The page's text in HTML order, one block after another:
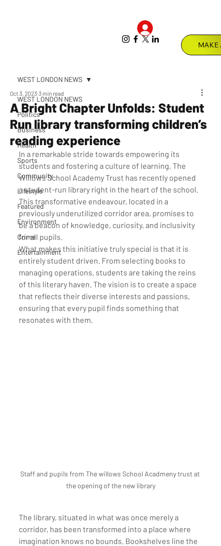
WEST LONDON NEWS
Politics
Business
Health
Sports
Community
Lifestyle
Featured
Environment
Crime
Entertainment
WEST LONDON NEWS
A Bright Chapter Unfolds: Student
Run library transforming children’s
reading experience
Oct 3, 2023 3 min read
In a remarkable stride towards empowering its
students and fostering a culture of learning, The
Willows School Academy Trust has recently opened
a student-run library right in the heart of the school.
This transformative endeavour, located in a
previously underutilized corridor area, promises to
be a beacon of knowledge, curiosity, and inclusivity
for all pupils.
What makes this initiative truly special is that it is
entirely student driven. From selecting books to
managing operations, students are taking the reins
of this literary haven. The vision is to create a space
that reflects their diverse interests and passions,
ensuring that every pupil finds something that
resonates with them.
Staff and pupils from The willows School Acadmeny trust at
the opening of the new library
The library, situated in what was once merely a
corridor, has been transformed into a place where
imagination knows no bounds. Bookshelves line the